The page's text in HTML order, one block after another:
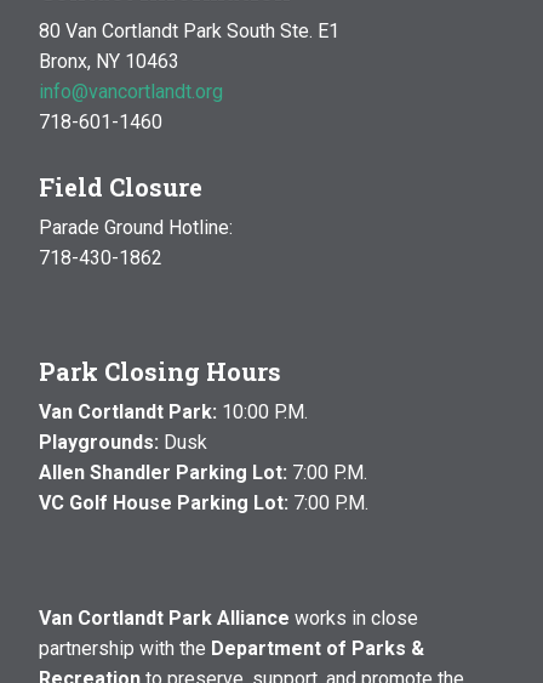
80 Van Cortlandt Park South Ste. E1
Bronx, NY 10463
info@vancortlandt.org
718-601-1460
Field Closure
Parade Ground Hotline:
718-430-1862
Park Closing Hours
Van Cortlandt Park: 10:00 P.M.
Playgrounds: Dusk
Allen Shandler Parking Lot: 7:00 P.M.
VC Golf House Parking Lot: 7:00 P.M.
Van Cortlandt Park Alliance works in close
partnership with the Department of Parks &